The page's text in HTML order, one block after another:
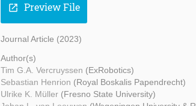
open_in_new Preview File
Journal Article (2023)
Author(s)
Tim G.A. Vercruyssen (ExRobotics)
Sebastian Henrion (Royal Boskalis Papendrecht)
Ulrike K. Müller (Fresno State University)